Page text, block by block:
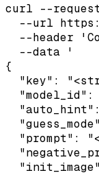
curl --request
--url
--header
  --data '
{
"key":
"model_id":
"prompt":